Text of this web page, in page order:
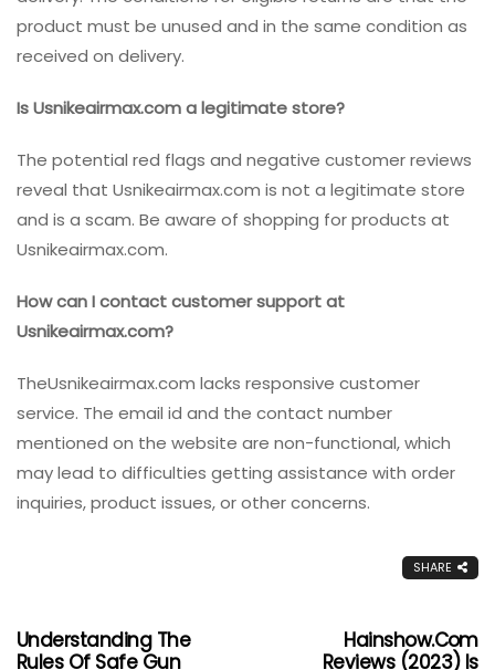
product must be unused and in the same condition as
received on delivery.
Is Usnikeairmax.com a legitimate store?
The potential red flags and negative customer reviews
reveal that Usnikeairmax.com is not a legitimate store
and is a scam. Be aware of shopping for products at
Usnikeairmax.com.
How can I contact customer support at
Usnikeairmax.com?
TheUsnikeairmax.com lacks responsive customer
service. The email id and the contact number
mentioned on the website are non-functional, which
may lead to difficulties getting assistance with order
inquiries, product issues, or other concerns.
SHARE
Understanding The
Rules Of Safe Gun
Hainshow.com
Reviews (2023) Is